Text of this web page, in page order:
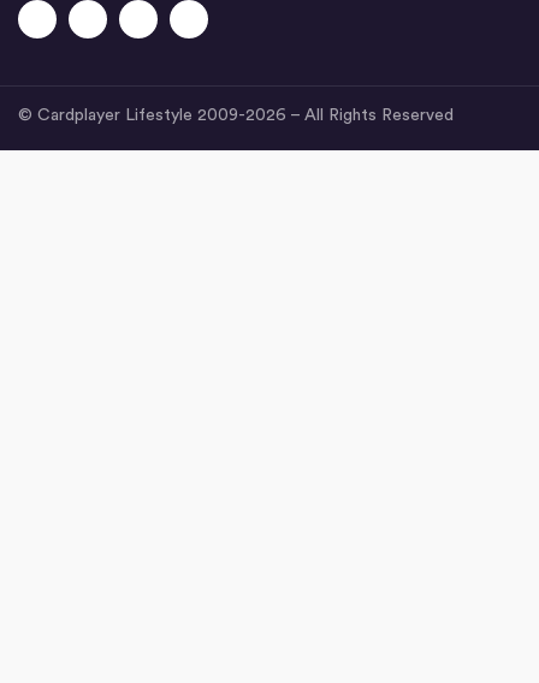
© Cardplayer Lifestyle 2009-2026 – All Rights Reserved